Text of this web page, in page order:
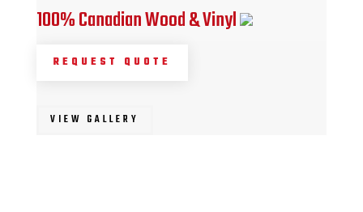
100% Canadian Wood & Vinyl
REQUEST QUOTE
VIEW GALLERY